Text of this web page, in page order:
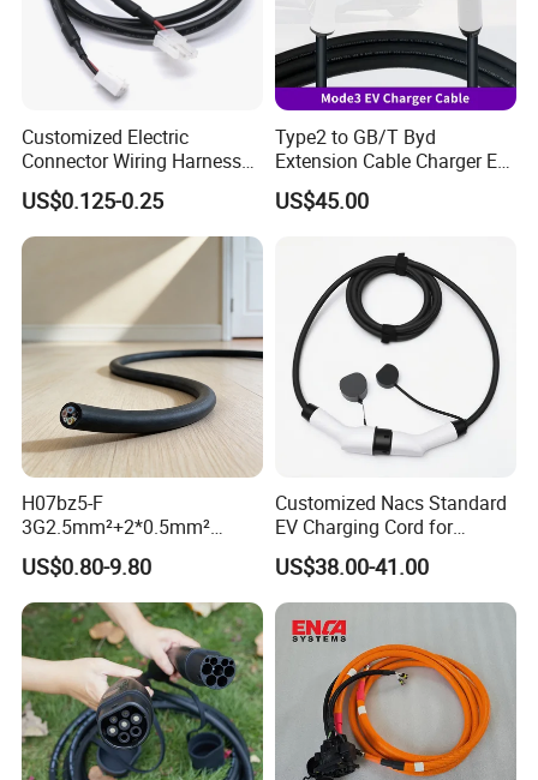
Customized Electric
Connector Wiring Harness
with Vh3.96 2pin Connector
to Molex 5557-2pin
Connector
US$0.125-0.25
Type2 to GB/T Byd
Extension Cable Charger EV
Charging Cable with 5m
Charging Cable for Byd
US$45.00
H07bz5-F
3G2.5mm²+2*0.5mm²
450/750V TUV Certified AC
EV Charging Cable
US$0.80-9.80
Customized Nacs Standard
EV Charging Cord for
Corporate Fleet
US$38.00-41.00